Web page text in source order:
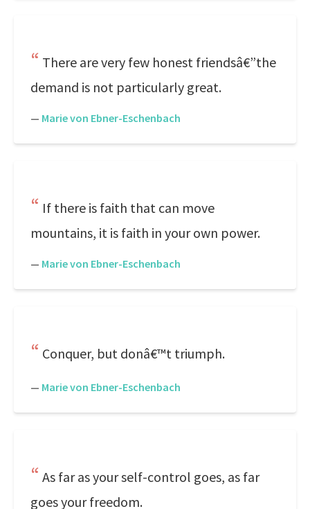
There are very few honest friendsâ€”the
demand is not particularly great.
— Marie von Ebner-Eschenbach
If there is faith that can move
mountains, it is faith in your own power.
— Marie von Ebner-Eschenbach
Conquer, but donâ€™t triumph.
— Marie von Ebner-Eschenbach
As far as your self-control goes, as far
goes your freedom.